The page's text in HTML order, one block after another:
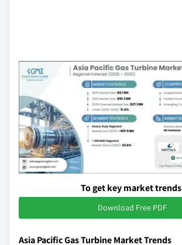
To get key market trends
Download Free PDF
Asia Pacific Gas Turbine Market Trends